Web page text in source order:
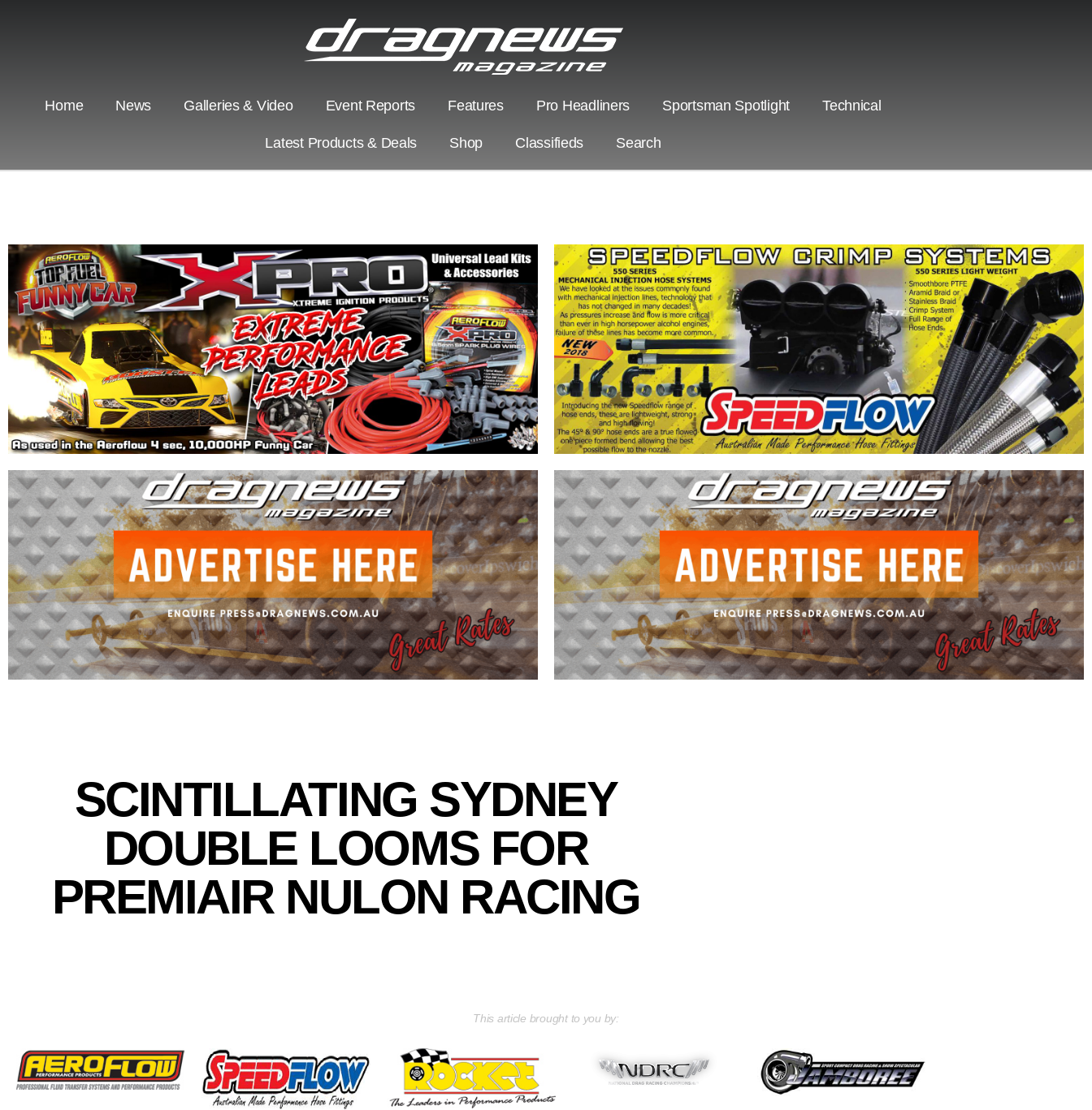
Home News Galleries & Video Event Reports Features Pro Headliners Sportsman Spotlight Technical
Latest Products & Deals Shop Classifieds Search
SCINTILLATING SYDNEY
DOUBLE LOOMS FOR
PREMIAIR NULON RACING
This article brought to you by: